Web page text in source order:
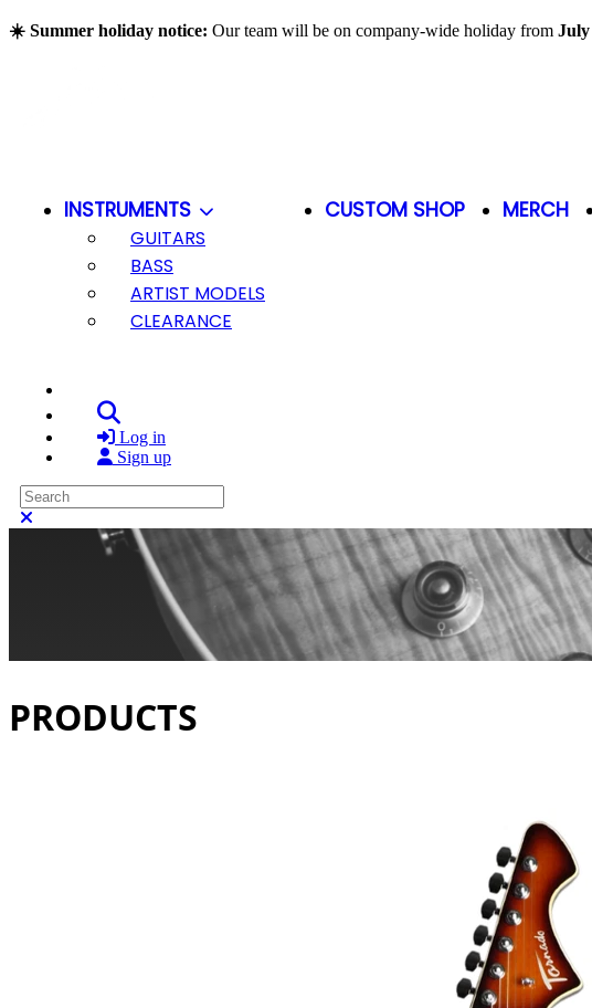
Skip to main content
☀️ Summer holiday notice: Our team will be on company-wide holiday from July
INSTRUMENTS
GUITARS
BASS
ARTIST MODELS
CLEARANCE
CUSTOM SHOP MERCH
Log in
Sign up
Search
PRODUCTS